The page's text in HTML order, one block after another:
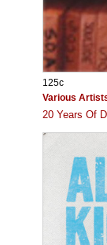
125c
Various
20 Years Of